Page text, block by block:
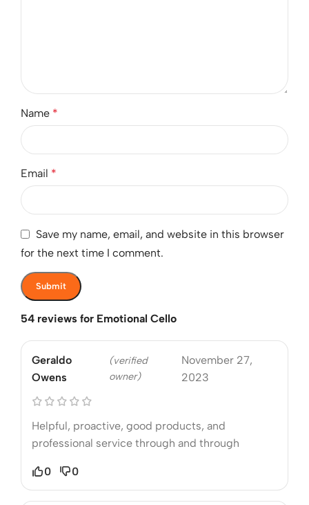
54 reviews for Emotional Cello
Geraldo
Owens
(verified
owner)
November 27,
2023
Helpful, proactive, good products, and
professional service through and through
0 0
Name *
Email *
Save my name, email, and website in this browser
for the next time I comment.